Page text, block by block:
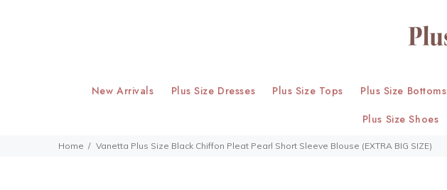
New Arrivals Plus Size Dresses Plus Size Tops Plus Size Bottoms
Plus Size Shoes
Home Vanetta Plus Size Black Chiffon Pleat Pearl Short Sleeve Blouse (EXTRA BIG SIZE)